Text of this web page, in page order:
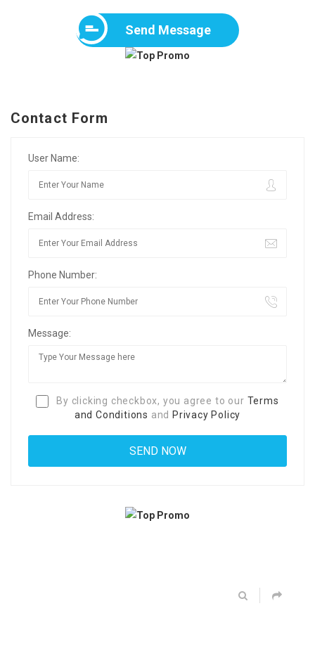
Send Message
Contact Form
User Name:
Email Address:
Phone Number:
Message:
By clicking checkbox, you agree to our Terms
and Conditions and Privacy Policy